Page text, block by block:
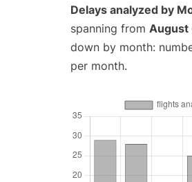
Delays analyzed by
spanning from August
down by month:
per month.